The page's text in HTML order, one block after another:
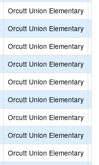
Orcutt Union Elementary
Orcutt Union Elementary
Orcutt Union Elementary
Orcutt Union Elementary
Orcutt Union Elementary
Orcutt Union Elementary
Orcutt Union Elementary
Orcutt Union Elementary
Orcutt Union Elementary